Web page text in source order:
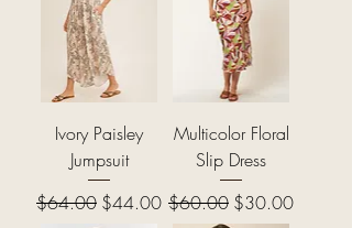
Ivory Paisley
Jumpsuit
Regular Price
$64.00 Sale Price
$44.00
Multicolor Floral
Slip Dress
Regular Price
$60.00 Sale Price
$30.00